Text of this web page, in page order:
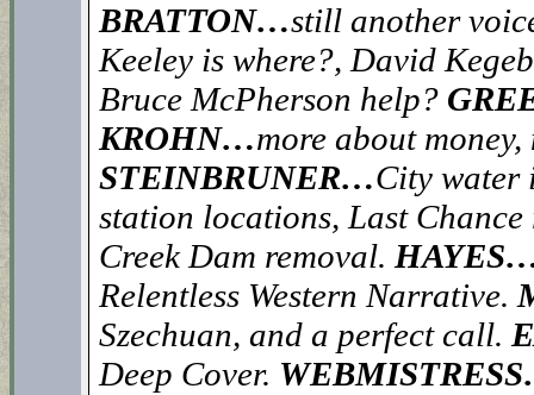
BRATTON…still another
Keeley is where?, David
Bruce McPherson help?
KROHN…more about
STEINBRUNER…City water
station locations, Last
Creek Dam removal.
Relentless Western Narrative.
Szechuan, and a perfect call.
Deep Cover.